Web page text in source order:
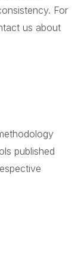
For
us about
published